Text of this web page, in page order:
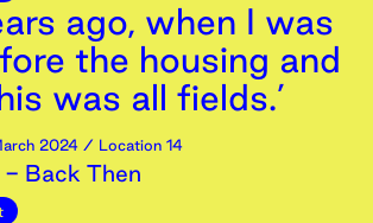
ago, when I was
the housing and
was all fields.’
2024 / Location 14
- Back Then